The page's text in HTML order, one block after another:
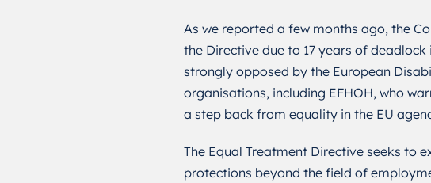
As we reported a few months ago, the
the Directive due to 17 years of deadlock
strongly opposed by the European
organisations, including EFHOH, who
a step back from equality in the EU
The Equal Treatment Directive seeks to
protections beyond the field of